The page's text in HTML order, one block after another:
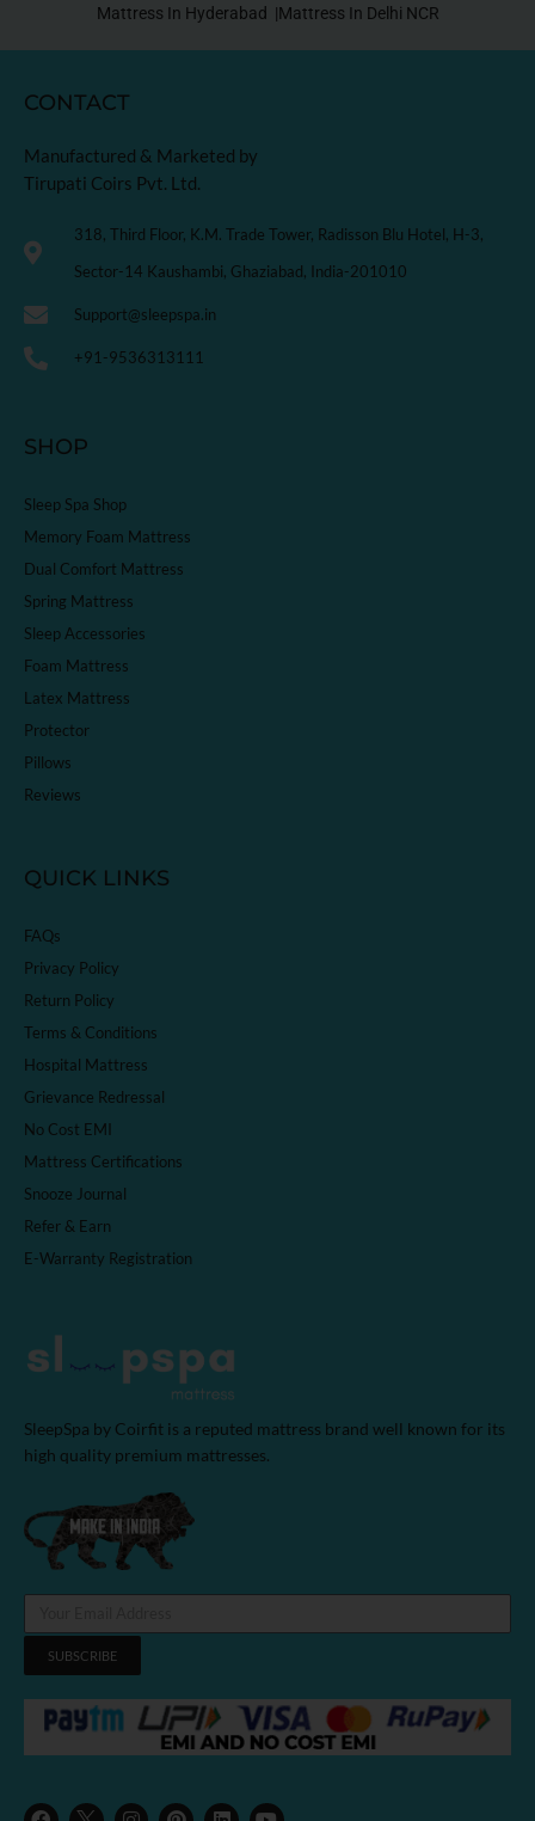
Mattress In Hyderabad |Mattress In Delhi NCR
CONTACT
Manufactured & Marketed by
Tirupati Coirs Pvt. Ltd.
318, Third Floor, K.M. Trade Tower, Radisson Blu Hotel, H-3,
Sector-14 Kaushambi, Ghaziabad, India-201010
Support@sleepspa.in
+91-9536313111
SHOP
Sleep Spa Shop
Memory Foam Mattress
Dual Comfort Mattress
Spring Mattress
Sleep Accessories
Foam Mattress
Latex Mattress
Protector
Pillows
Reviews
QUICK LINKS
FAQs
Privacy Policy
Return Policy
Terms & Conditions
Hospital Mattress
Grievance Redressal
No Cost EMI
Mattress Certifications
Snooze Journal
Refer & Earn
E-Warranty Registration
SleepSpa by Coirfit is a reputed mattress brand well known for its
high quality premium mattresses.
SUBSCRIBE
a
n
i
i
o